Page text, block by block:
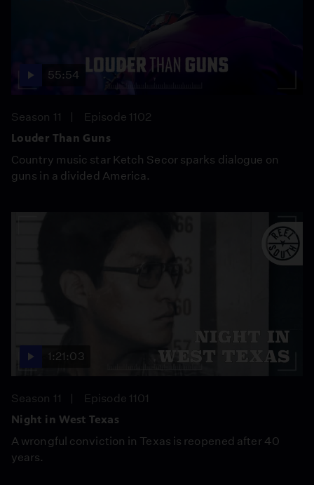
55:54
Season 11
Episode 1102
Louder Than Guns
Country music star Ketch Secor sparks dialogue on
guns in a divided America.
1:21:03
Season 11
Episode 1101
Night in West Texas
A wrongful conviction in Texas is reopened after 40
years.